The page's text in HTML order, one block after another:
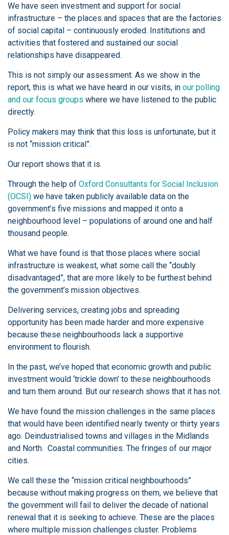
We have seen investment and support for social
infrastructure – the places and spaces that are the factories
of social capital – continuously eroded. Institutions and
activities that fostered and sustained our social
relationships have disappeared.
This is not simply our assessment. As we show in the
report, this is what we have heard in our visits, in our polling
and our focus groups where we have listened to the public
directly.
Policy makers may think that this loss is unfortunate, but it
is not “mission critical”.
Our report shows that it is.
Through the help of Oxford Consultants for Social Inclusion
(OCSI) we have taken publicly available data on the
government’s five missions and mapped it onto a
neighbourhood level – populations of around one and half
thousand people.
What we have found is that those places where social
infrastructure is weakest, what some call the “doubly
disadvantaged”, that are more likely to be furthest behind
the government’s mission objectives.
Delivering services, creating jobs and spreading
opportunity has been made harder and more expensive
because these neighbourhoods lack a supportive
environment to flourish.
In the past, we’ve hoped that economic growth and public
investment would ‘trickle down’ to these neighbourhoods
and turn them around. But our research shows that it has not.
We have found the mission challenges in the same places
that would have been identified nearly twenty or thirty years
ago. Deindustrialised towns and villages in the Midlands
and North. Coastal communities. The fringes of our major
cities.
We call these the “mission critical neighbourhoods”
because without making progress on them, we believe that
the government will fail to deliver the decade of national
renewal that it is seeking to achieve. These are the places
where multiple mission challenges cluster. Problems